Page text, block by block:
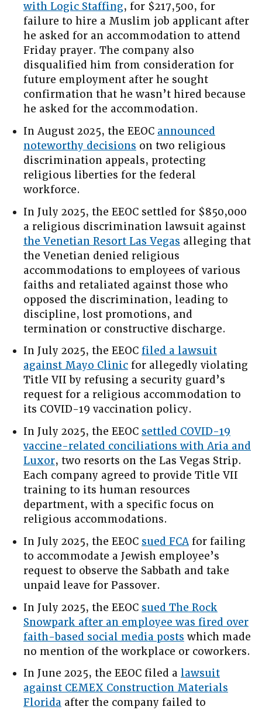
with Logic Staffing, for $217,500, for
failure to hire a Muslim job applicant after
he asked for an accommodation to attend
Friday prayer. The company also
disqualified him from consideration for
future employment after he sought
confirmation that he wasn’t hired because
he asked for the accommodation.
In August 2025, the EEOC announced
noteworthy decisions on two religious
discrimination appeals, protecting
religious liberties for the federal
workforce.
In July 2025, the EEOC settled for $850,000
a religious discrimination lawsuit against
the Venetian Resort Las Vegas alleging that
the Venetian denied religious
accommodations to employees of various
faiths and retaliated against those who
opposed the discrimination, leading to
discipline, lost promotions, and
termination or constructive discharge.
In July 2025, the EEOC filed a lawsuit
against Mayo Clinic for allegedly violating
Title VII by refusing a security guard’s
request for a religious accommodation to
its COVID-19 vaccination policy.
In July 2025, the EEOC settled COVID-19
vaccine-related conciliations with Aria and
Luxor, two resorts on the Las Vegas Strip.
Each company agreed to provide Title VII
training to its human resources
department, with a specific focus on
religious accommodations.
In July 2025, the EEOC sued FCA for failing
to accommodate a Jewish employee’s
request to observe the Sabbath and take
unpaid leave for Passover.
In July 2025, the EEOC sued The Rock
Snowpark after an employee was fired over
faith-based social media posts which made
no mention of the workplace or coworkers.
In June 2025, the EEOC filed a lawsuit
against CEMEX Construction Materials
Florida after the company failed to